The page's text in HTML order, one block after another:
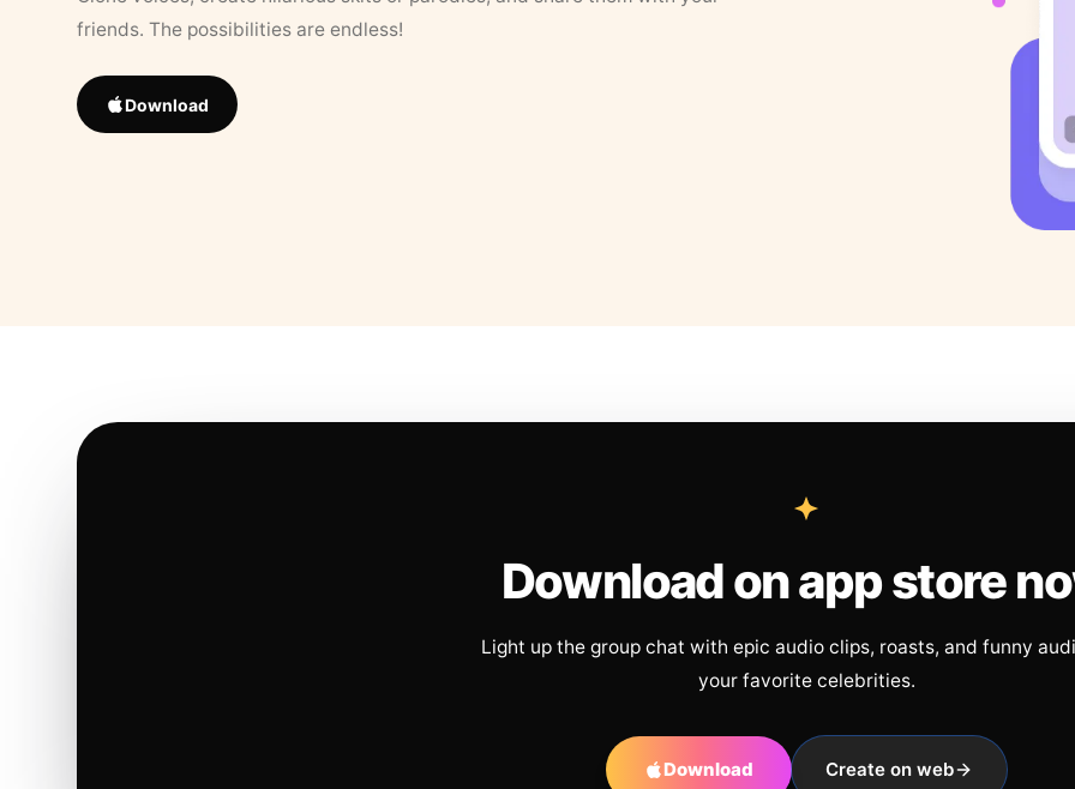
friends. The possibilities are endless!
Download
Download on app store
Light up the group chat with epic audio clips, roasts, and funny
your favorite celebrities.
Download Create on web